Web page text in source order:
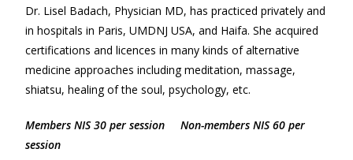
Dr. Lisel Badach, Physician MD, has practiced privately and
in hospitals in Paris, UMDNJ USA, and Haifa. She acquired
certifications and licences in many kinds of alternative
medicine approaches including meditation, massage,
shiatsu, healing of the soul, psychology, etc.
Members NIS 30 per session Non-members NIS 60 per
session